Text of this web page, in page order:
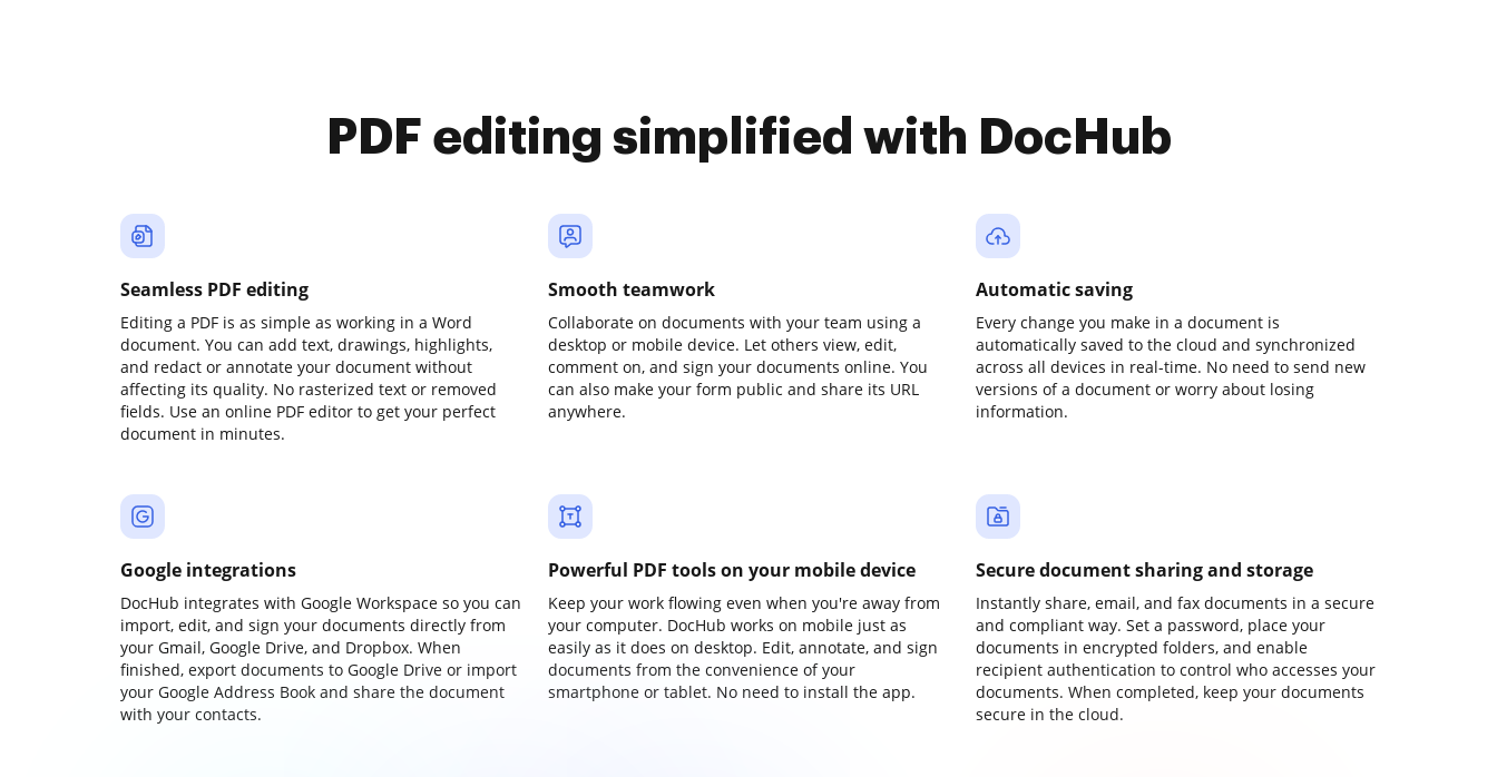
PDF editing simplified with DocHub
Seamless PDF editing
Editing a PDF is as simple as working in a Word
document. You can add text, drawings, highlights,
and redact or annotate your document without
affecting its quality. No rasterized text or removed
fields. Use an online PDF editor to get your perfect
document in minutes.
Smooth teamwork
Collaborate on documents with your team using a
desktop or mobile device. Let others view, edit,
comment on, and sign your documents online. You
can also make your form public and share its URL
anywhere.
Automatic saving
Every change you make in a document is
automatically saved to the cloud and synchronized
across all devices in real-time. No need to send new
versions of a document or worry about losing
information.
Google integrations
DocHub integrates with Google Workspace so you can
import, edit, and sign your documents directly from
your Gmail, Google Drive, and Dropbox. When
finished, export documents to Google Drive or import
your Google Address Book and share the document
with your contacts.
Powerful PDF tools on your mobile device
Keep your work flowing even when you're away from
your computer. DocHub works on mobile just as
easily as it does on desktop. Edit, annotate, and sign
documents from the convenience of your
smartphone or tablet. No need to install the app.
Secure document sharing and storage
Instantly share, email, and fax documents in a secure
and compliant way. Set a password, place your
documents in encrypted folders, and enable
recipient authentication to control who accesses your
documents. When completed, keep your documents
secure in the cloud.